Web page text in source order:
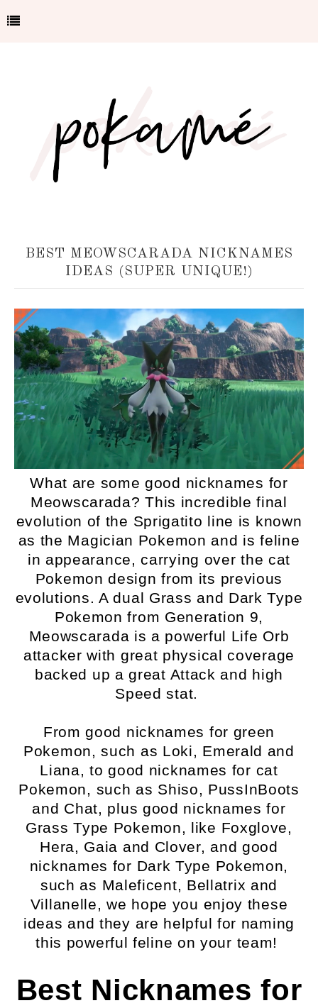
BEST MEOWSCARADA NICKNAMES
IDEAS (SUPER UNIQUE!)
What are some good nicknames for
Meowscarada? This incredible final
evolution of the Sprigatito line is known
as the Magician Pokemon and is feline
in appearance, carrying over the cat
Pokemon design from its previous
evolutions. A dual Grass and Dark Type
Pokemon from Generation 9,
Meowscarada is a powerful Life Orb
attacker with great physical coverage
backed up a great Attack and high
Speed stat.
From good nicknames for green
Pokemon, such as Loki, Emerald and
Liana, to good nicknames for cat
Pokemon, such as Shiso, PussInBoots
and Chat, plus good nicknames for
Grass Type Pokemon, like Foxglove,
Hera, Gaia and Clover, and good
nicknames for Dark Type Pokemon,
such as Maleficent, Bellatrix and
Villanelle, we hope you enjoy these
ideas and they are helpful for naming
this powerful feline on your team!
Best Nicknames for